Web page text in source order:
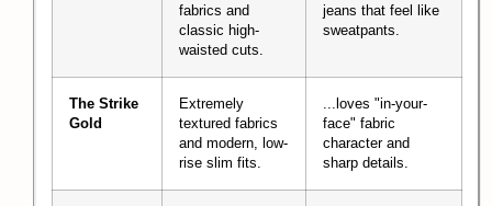
fabrics and
classic high-
waisted cuts.
jeans that feel like
sweatpants.
The Strike
Gold
Extremely
textured fabrics
and modern, low-
rise slim fits.
...loves "in-your-
face" fabric
character and
sharp details.